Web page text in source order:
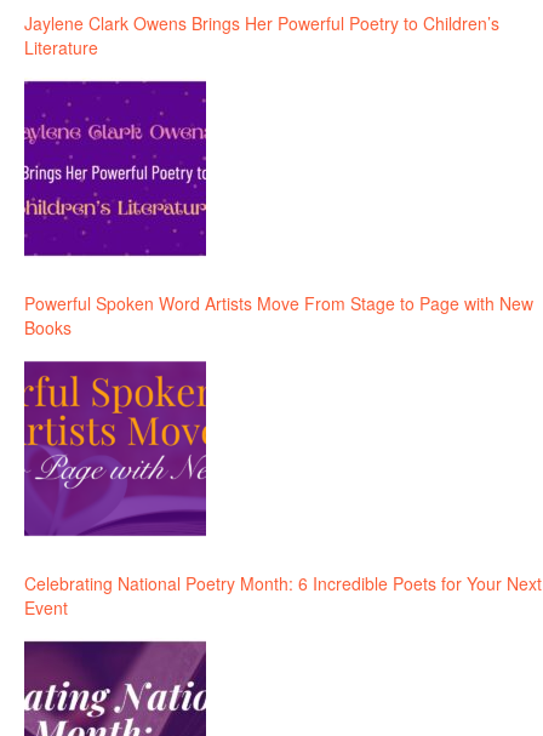
Jaylene Clark Owens Brings Her Powerful Poetry to Children’s
Literature
Powerful Spoken Word Artists Move From Stage to Page with New
Books
Celebrating National Poetry Month: 6 Incredible Poets for Your Next
Event